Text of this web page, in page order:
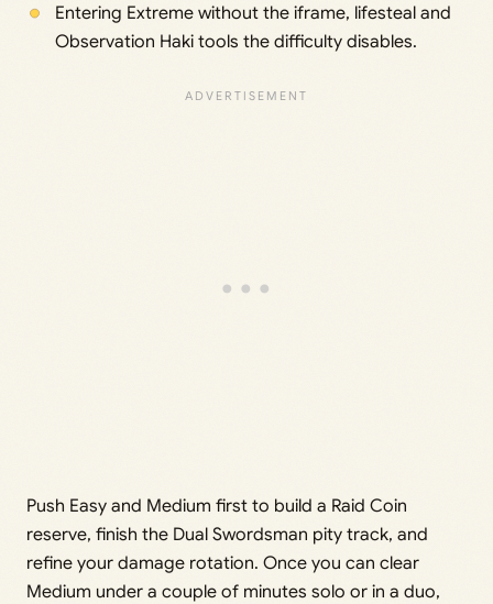
Entering Extreme without the iframe, lifesteal and
Observation Haki tools the difficulty disables.
Push Easy and Medium first to build a Raid Coin
reserve, finish the Dual Swordsman pity track, and
refine your damage rotation. Once you can clear
Medium under a couple of minutes solo or in a duo,